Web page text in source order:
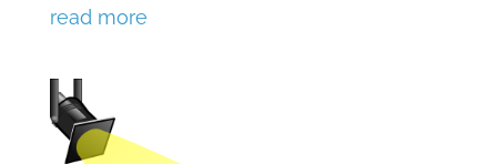
read more